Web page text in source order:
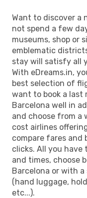
Want to discover a
not spend a few
museums, shop or
emblematic
stay will satisfy all
With eDreams.in,
best selection of
want to book a last
Barcelona well in
and choose from a
cost airlines
compare fares
clicks. All you
and times, choose
Barcelona or with
(hand luggage,
etc...).